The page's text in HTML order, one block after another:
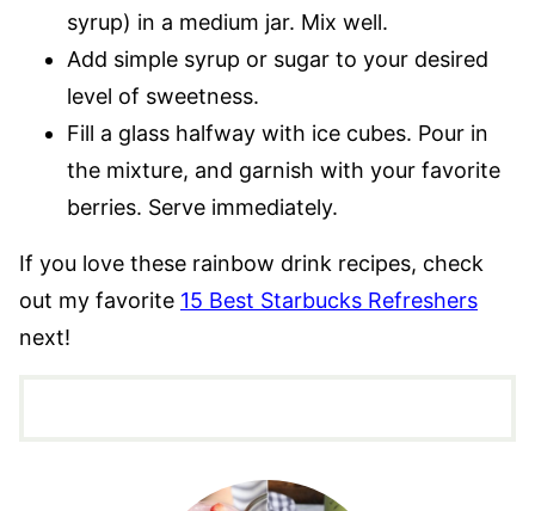
syrup) in a medium jar. Mix well.
Add simple syrup or sugar to your desired
level of sweetness.
Fill a glass halfway with ice cubes. Pour in
the mixture, and garnish with your favorite
berries. Serve immediately.
If you love these rainbow drink recipes, check
out my favorite 15 Best Starbucks Refreshers
next!